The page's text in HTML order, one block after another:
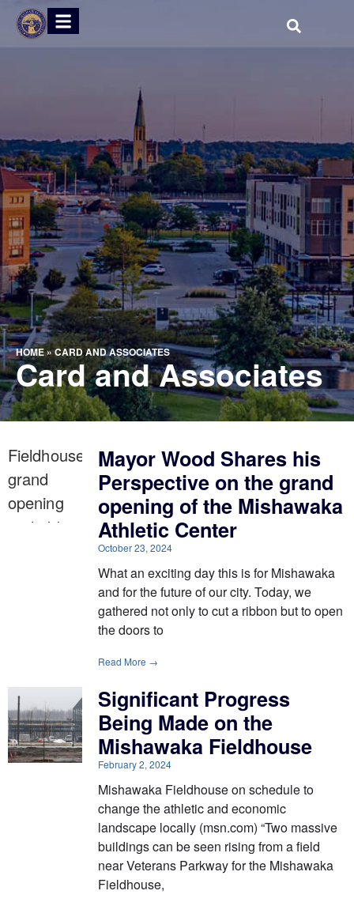
HOME»CARD AND ASSOCIATES
Card and Associates
Mayor Wood Shares his
Perspective on the grand
opening of the Mishawaka
Athletic Center
October 23, 2024
What an exciting day this is for Mishawaka
and for the future of our city. Today, we
gathered not only to cut a ribbon but to open
the doors to
Read More →
Significant Progress
Being Made on the
Mishawaka Fieldhouse
February 2, 2024
Mishawaka Fieldhouse on schedule to
change the athletic and economic
landscape locally (msn.com) “Two massive
buildings can be seen rising from a field
near Veterans Parkway for the Mishawaka
Fieldhouse,